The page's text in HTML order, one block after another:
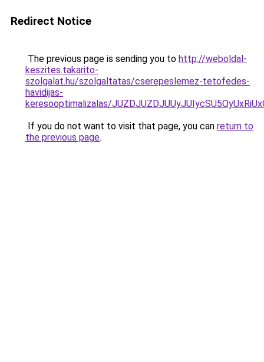
Redirect Notice
The previous page is sending you to http://weboldal-
keszites.takarito-
szolgalat.hu/szolgaltatas/cserepeslemez-tetofedes-
havidijas-
keresooptimalizalas/
If you do not want to visit that page, you can return to
the previous page.